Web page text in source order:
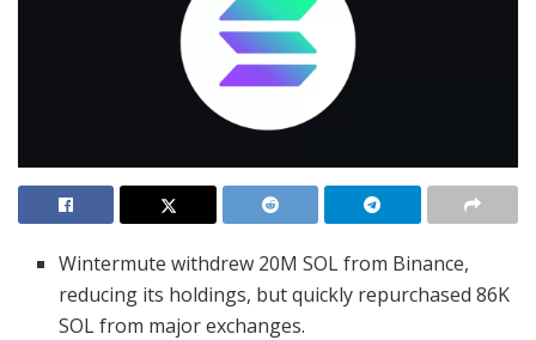
Wintermute withdrew 20M SOL from Binance,
reducing its holdings, but quickly repurchased 86K
SOL from major exchanges.